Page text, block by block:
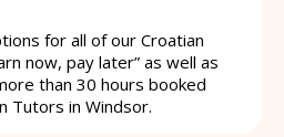
for all of our Croatian
now, pay later” as well as
than 30 hours booked
Tutors in Windsor.